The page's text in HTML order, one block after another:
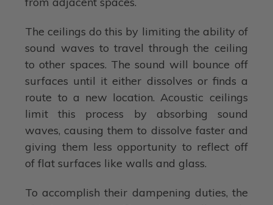
The ceilings do this by limiting the ability of
sound waves to travel through the ceiling
to other spaces. The sound will bounce off
surfaces until it either dissolves or finds a
route to a new location. Acoustic ceilings
limit this process by absorbing sound
waves, causing them to dissolve faster and
giving them less opportunity to reflect off
of flat surfaces like walls and glass.
To accomplish their dampening duties, the